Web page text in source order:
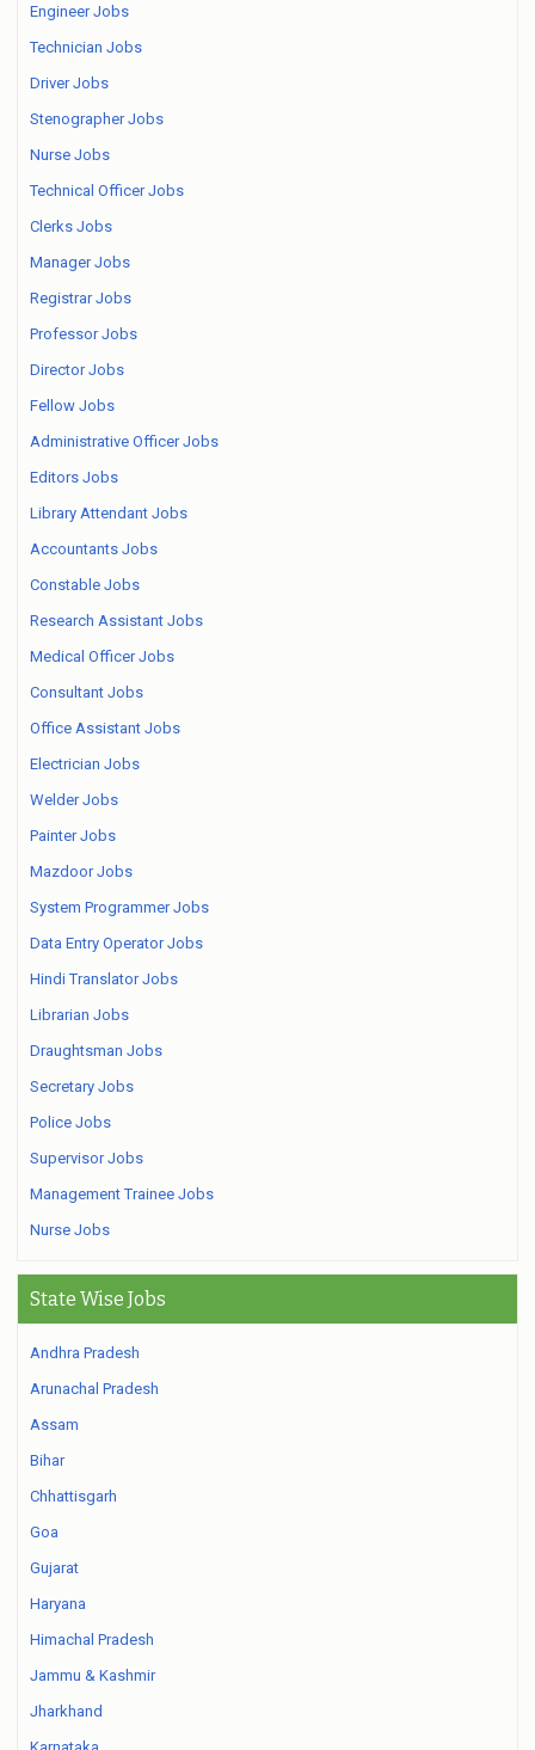
Engineer Jobs
Technician Jobs
Driver Jobs
Stenographer Jobs
Nurse Jobs
Technical Officer Jobs
Clerks Jobs
Manager Jobs
Registrar Jobs
Professor Jobs
Director Jobs
Fellow Jobs
Administrative Officer Jobs
Editors Jobs
Library Attendant Jobs
Accountants Jobs
Constable Jobs
Research Assistant Jobs
Medical Officer Jobs
Consultant Jobs
Office Assistant Jobs
Electrician Jobs
Welder Jobs
Painter Jobs
Mazdoor Jobs
System Programmer Jobs
Data Entry Operator Jobs
Hindi Translator Jobs
Librarian Jobs
Draughtsman Jobs
Secretary Jobs
Police Jobs
Supervisor Jobs
Management Trainee Jobs
Nurse Jobs
State Wise Jobs
Andhra Pradesh
Arunachal Pradesh
Assam
Bihar
Chhattisgarh
Goa
Gujarat
Haryana
Himachal Pradesh
Jammu & Kashmir
Jharkhand